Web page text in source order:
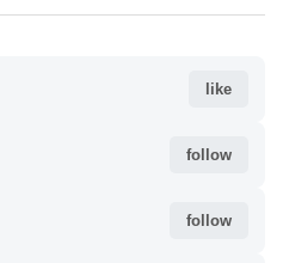
like
follow
follow